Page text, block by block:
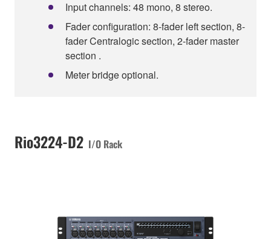
Input channels: 48 mono, 8 stereo.
Fader configuration: 8-fader left section, 8-
fader Centralogic section, 2-fader master
section .
Meter bridge optional.
Rio3224-D2 I/O Rack